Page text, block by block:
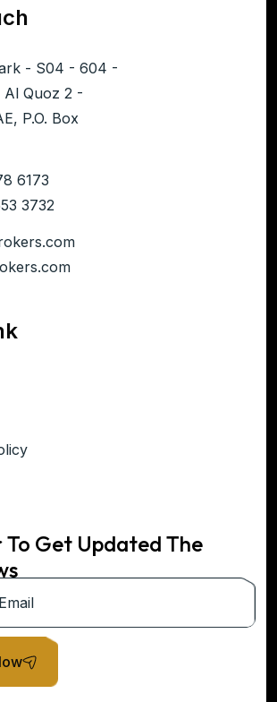
- S04 - 604 -
Quoz 2 -
P.O. Box
6173
3732
To Get Updated The